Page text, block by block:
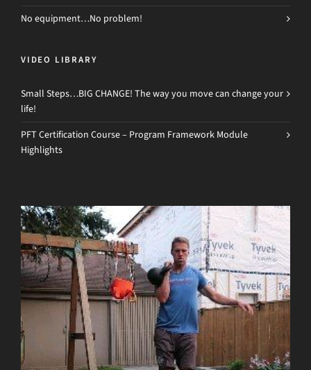
No equipment…No problem!
VIDEO LIBRARY
Small Steps…BIG CHANGE! The way you move can change your
life!
PFT Certification Course – Program Framework Module
Highlights